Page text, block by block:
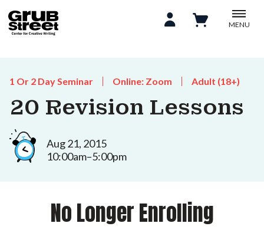
MENU
1 Or 2 Day Seminar Online: Zoom Adult (18+)
20 Revision Lessons
Aug 21, 2015
10:00am–5:00pm
No Longer Enrolling